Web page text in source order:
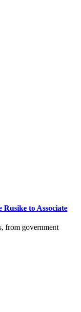
to Associate
from government